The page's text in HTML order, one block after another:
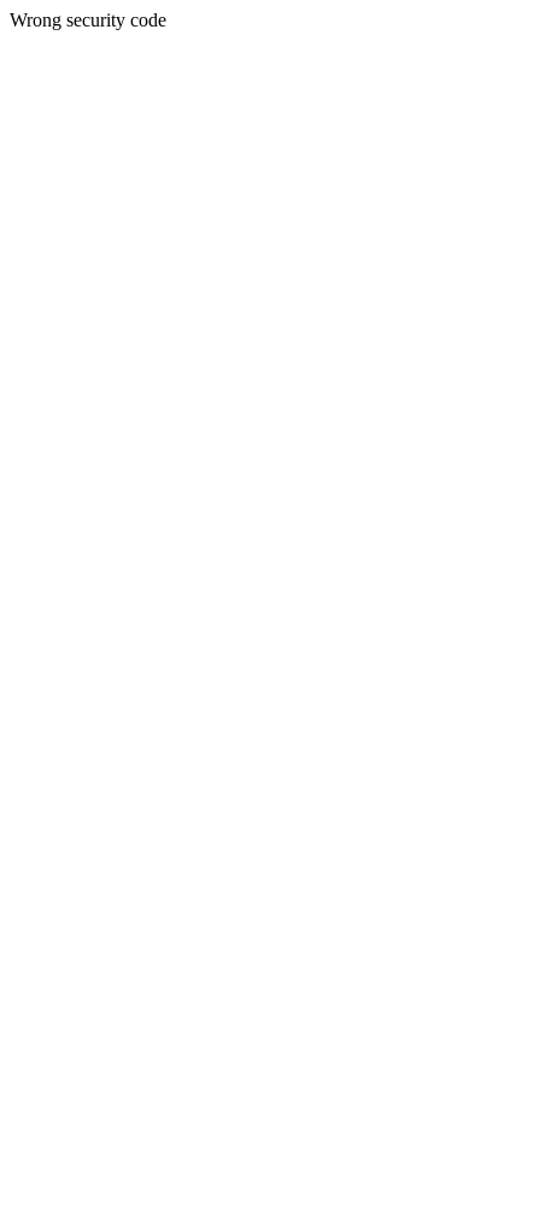
Wrong security code